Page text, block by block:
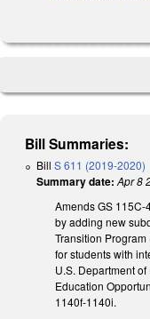
Bill Summaries:
Bill S 611 (2019-2020)
Summary date: Apr 8
Amends GS
by adding new
Transition
for students with
U.S. Department
Education
1140f-1140i.